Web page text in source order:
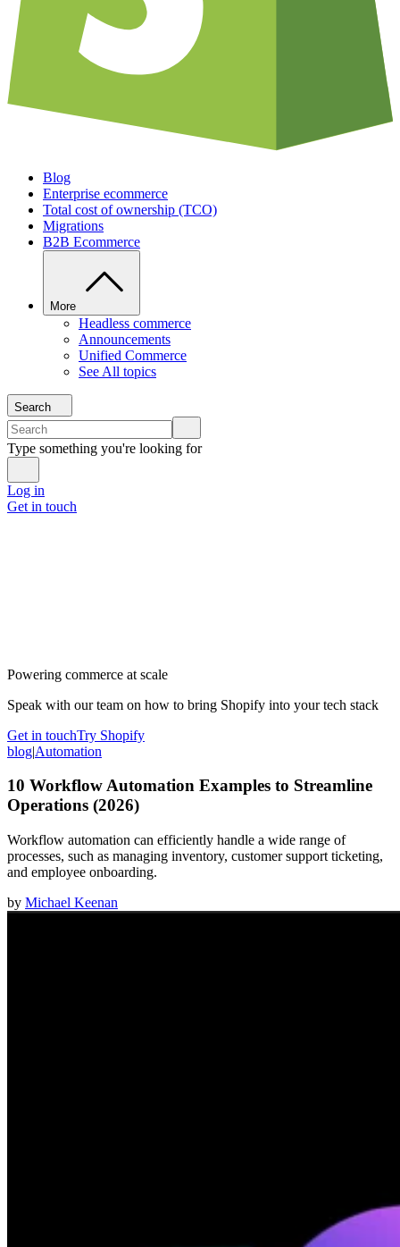
Blog
Enterprise ecommerce
Total cost of ownership (TCO)
Migrations
B2B Ecommerce
More
Headless commerce
Announcements
Unified Commerce
See All topics
Search
Type something you're looking for
Log in
Get in touch
Powering commerce at scale
Speak with our team on how to bring Shopify into your tech stack
Get in touchTry Shopify
blog|Automation
10 Workflow Automation Examples to Streamline
Operations (2026)
Workflow automation can efficiently handle a wide range of
processes, such as managing inventory, customer support ticketing,
and employee onboarding.
by Michael Keenan